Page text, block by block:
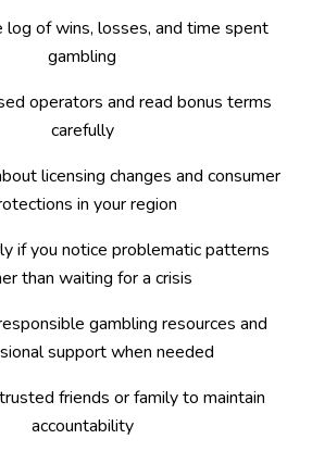
log of wins, losses, and time spent
gambling
operators and read bonus terms
carefully
licensing changes and consumer
in your region
if you notice problematic patterns
than waiting for a crisis
gambling resources and
support when needed
friends or family to maintain
accountability